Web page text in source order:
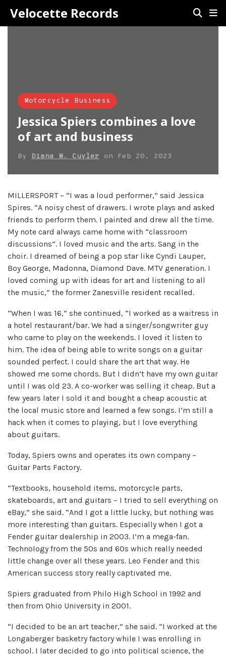
Velocette Records
Motorcycle Business
Jessica Spiers combines a love
of art and business
By Diana M. Cuyler on Feb 20, 2023
MILLERSPORT – “I was a loud performer,” said Jessica
Spires. “A noisy chest of drawers. I wrote plays and asked
friends to perform them. I painted and drew all the time.
My note card always came home with “classroom
discussions”. I loved music and the arts. Sang in the
choir. I dreamed of being a pop star like Cyndi Lauper,
Boy George, Madonna, Diamond Dave. MTV generation. I
loved coming up with ideas for art and listening to all
the music,” the former Zanesville resident recalled.
“When I was 16,” she continued, “I worked as a waitress in
a hotel restaurant/bar. We had a singer/songwriter guy
who came to play on the weekends. I loved it listen to
him. The idea of ​​being able to write songs on a guitar
sounded perfect. I could share the art that way. He
showed me some chords. But I didn’t have my own guitar
until I was old 23. A co-worker was selling it cheap. But a
few years later I sold it and bought a cheap acoustic at
the local music store and learned a few songs. I’m still a
hack when it comes to playing, but I love everything
about guitars.
Today, Spiers owns and operates its own company –
Guitar Parts Factory.
“Textbooks, household items, motorcycle parts,
skateboards, art and guitars – I tried to sell everything on
eBay,” she said. “And I got a little lucky, but nothing was
more interesting than guitars. Especially when I got a
Fender guitar dealership in 2003. I’m a mega-fan.
Technology from the 50s and 60s which really needed
little change over all these years. Leo Fender and this
American success story really captivated me.
Spiers graduated from Philo High School in 1992 and
then from Ohio University in 2001.
“I decided to be an art teacher,” she said. “I worked at the
Longaberger basketry factory while I was enrolling in
school. I later decided to go into political science, the